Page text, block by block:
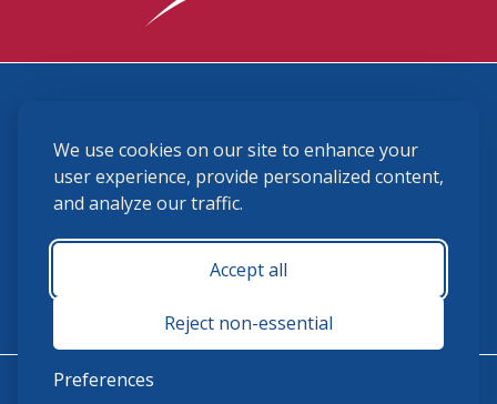
We use cookies on our site to enhance your
user experience, provide personalized content,
and analyze our traffic.
Accept all
Reject non-essential
Preferences
(859) 225-6700
membership@ushja.org
USHJA Privacy Policy
Terms and Conditions
Monday - Friday 8:30 a.m. - 5:00 p.m.